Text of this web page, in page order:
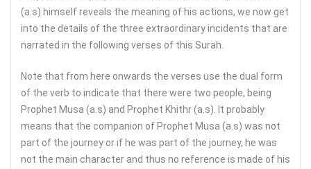
(a.s) himself reveals the meaning of his actions, we now get
into the details of the three extraordinary incidents that are
narrated in the following verses of this Surah.
Note that from here onwards the verses use the dual form
of the verb to indicate that there were two people, being
Prophet Musa (a.s) and Prophet Khithr (a.s). It probably
means that the companion of Prophet Musa (a.s) was not
part of the journey or if he was part of the journey, he was
not the main character and thus no reference is made of his